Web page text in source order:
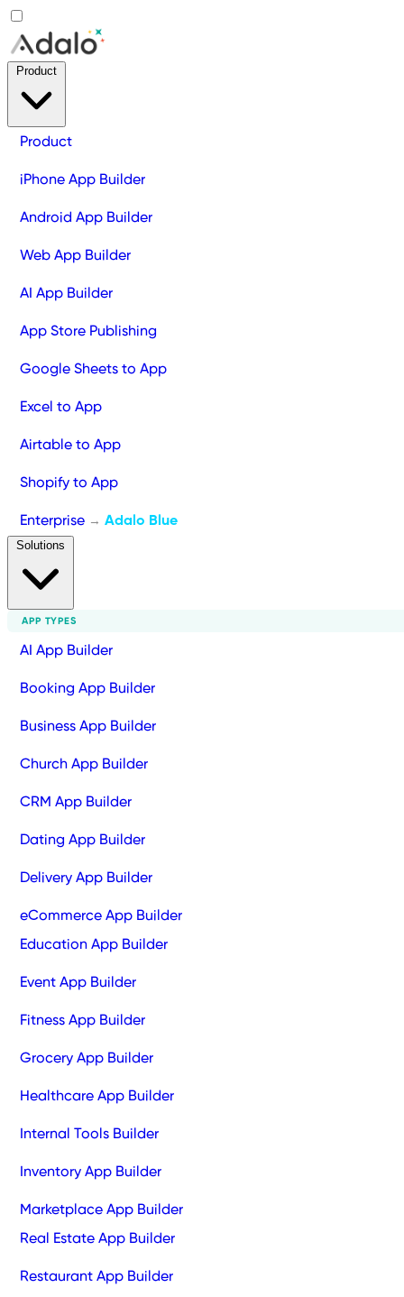
Product
iPhone App Builder
Android App Builder
Web App Builder
AI App Builder
App Store Publishing
Google Sheets to App
Excel to App
Airtable to App
Shopify to App
Enterprise → Adalo Blue
APP TYPES
AI App Builder
Booking App Builder
Business App Builder
Church App Builder
CRM App Builder
Dating App Builder
Delivery App Builder
eCommerce App Builder
Education App Builder
Event App Builder
Fitness App Builder
Grocery App Builder
Healthcare App Builder
Internal Tools Builder
Inventory App Builder
Marketplace App Builder
Real Estate App Builder
Restaurant App Builder